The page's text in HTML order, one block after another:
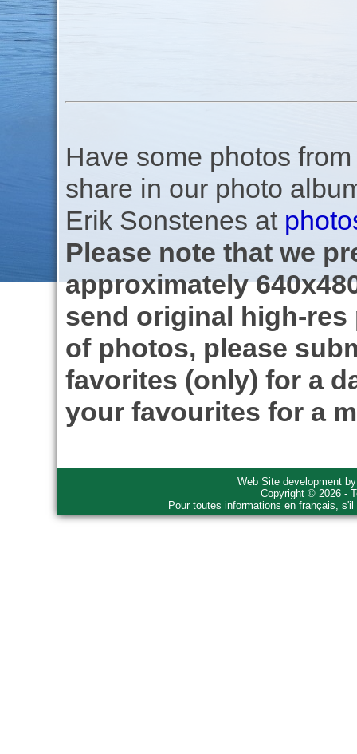
Have some photos
share in our photo
Erik Sonstenes at
Please note that we
approximately
send original high-res
of photos, please
favorites (only) for a
your favourites for a
Web Site development
Copyright © 2026 -
Pour toutes informations en français,